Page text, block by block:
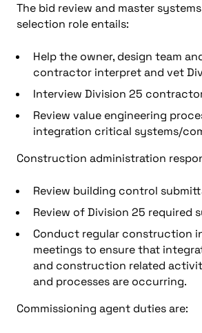
The bid review and master
selection role entails:
Help the owner, design team
contractor interpret and vet
Interview Division 25
Review value engineering
integration critical systems/
Construction administration
Review building control
Review of Division 25 required
Conduct regular construction
meetings to ensure that
and construction related
and processes are occurring.
Commissioning agent duties are: